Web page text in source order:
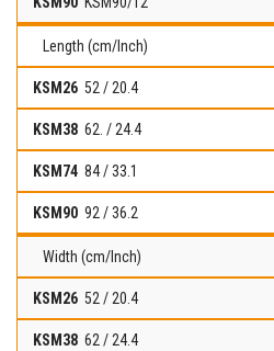
Length (cm/Inch)
52 / 20.4
62. / 24.4
84 / 33.1
92 / 36.2
Width (cm/Inch)
52 / 20.4
62 / 24.4